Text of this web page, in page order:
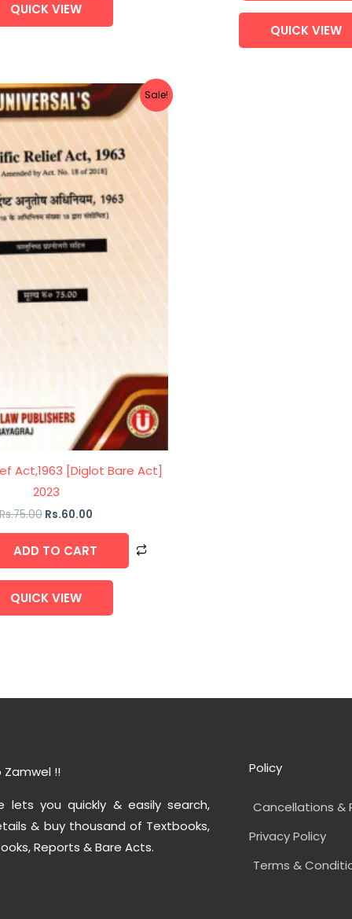
QUICK VIEW
QUICK VIEW
Sale!
Act,1963 [Diglot Bare Act]
2023
Rs.75.00
Original
price
was:
Rs.75.00.
Rs.60.00
Current
price
is:
Rs.60.00.
ADD TO CART
QUICK VIEW
!!
lets you quickly & easily search,
& buy thousand of Textbooks,
Reports & Bare Acts.
Policy
Cancellations &
Privacy Policy
Terms &